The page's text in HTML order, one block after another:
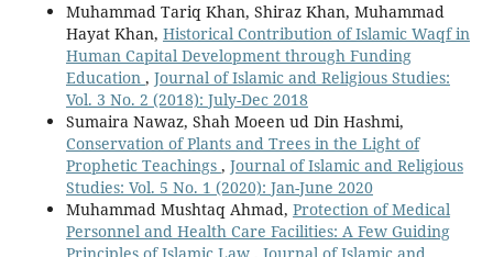
Muhammad Tariq Khan, Shiraz Khan, Muhammad
Hayat Khan, Historical Contribution of Islamic Waqf in
Human Capital Development through Funding
Education , Journal of Islamic and Religious Studies:
Vol. 3 No. 2 (2018): July-Dec 2018
Sumaira Nawaz, Shah Moeen ud Din Hashmi,
Conservation of Plants and Trees in the Light of
Prophetic Teachings , Journal of Islamic and Religious
Studies: Vol. 5 No. 1 (2020): Jan-June 2020
Muhammad Mushtaq Ahmad, Protection of Medical
Personnel and Health Care Facilities: A Few Guiding